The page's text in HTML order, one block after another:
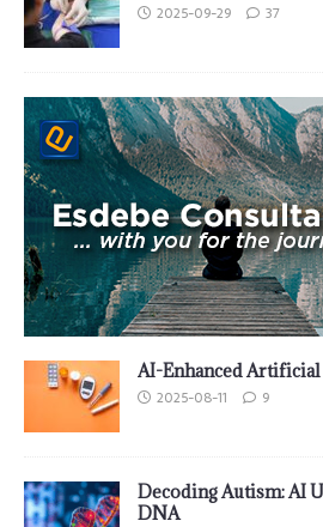
2025-09-29 37
AI-Enhanced Artificial
2025-08-11 9
Decoding Autism: AI
DNA